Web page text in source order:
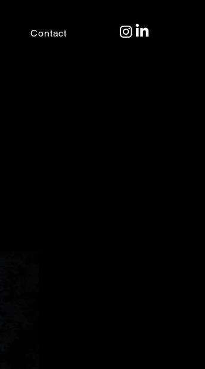
Contact